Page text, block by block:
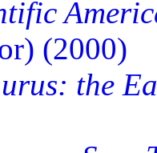
(2000)
the